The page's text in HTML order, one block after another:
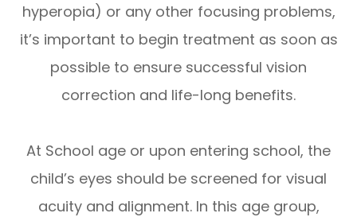
hyperopia) or any other focusing problems,
it’s important to begin treatment as soon as
possible to ensure successful vision
correction and life-long benefits.
At School age or upon entering school, the
child’s eyes should be screened for visual
acuity and alignment. In this age group,